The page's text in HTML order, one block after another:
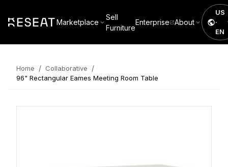
Marketplace
Sell
Furniture
Enterprise About
US
·
EN
Home / Collaborative /
96" Rectangular Eames Meeting Room Table